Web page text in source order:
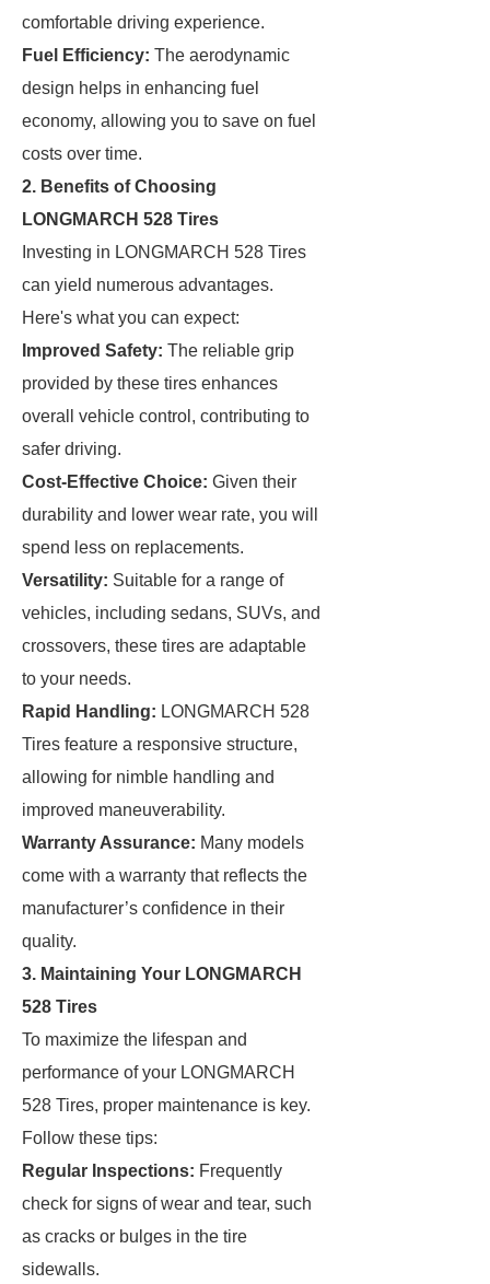
comfortable driving experience.
Fuel Efficiency: The aerodynamic
design helps in enhancing fuel
economy, allowing you to save on fuel
costs over time.
2. Benefits of Choosing
LONGMARCH 528 Tires
Investing in LONGMARCH 528 Tires
can yield numerous advantages.
Here's what you can expect:
Improved Safety: The reliable grip
provided by these tires enhances
overall vehicle control, contributing to
safer driving.
Cost-Effective Choice: Given their
durability and lower wear rate, you will
spend less on replacements.
Versatility: Suitable for a range of
vehicles, including sedans, SUVs, and
crossovers, these tires are adaptable
to your needs.
Rapid Handling: LONGMARCH 528
Tires feature a responsive structure,
allowing for nimble handling and
improved maneuverability.
Warranty Assurance: Many models
come with a warranty that reflects the
manufacturer’s confidence in their
quality.
3. Maintaining Your LONGMARCH
528 Tires
To maximize the lifespan and
performance of your LONGMARCH
528 Tires, proper maintenance is key.
Follow these tips:
Regular Inspections: Frequently
check for signs of wear and tear, such
as cracks or bulges in the tire
sidewalls.